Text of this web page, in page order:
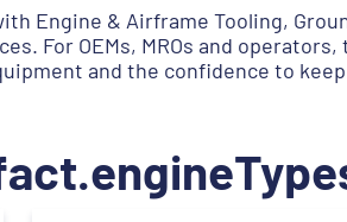
Engine & Airframe Tooling,
For OEMs, MROs and
and the confidence to